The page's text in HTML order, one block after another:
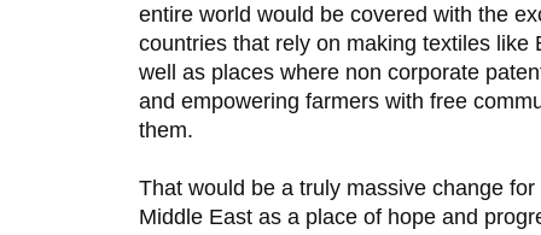
entire world would be covered with the
countries that rely on making textiles like
well as places where non corporate
and empowering farmers with free
them.
That would be a truly massive change
Middle East as a place of hope and